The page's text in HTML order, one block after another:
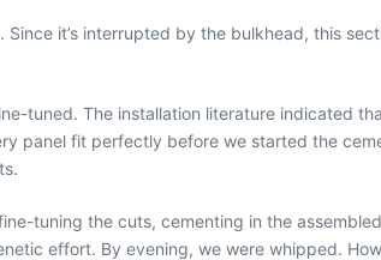
it’s interrupted by the bulkhead, this
tuned. The installation literature indicated
panel fit perfectly before we started the
tuning the cuts, cementing in the
effort. By evening, we were whipped.